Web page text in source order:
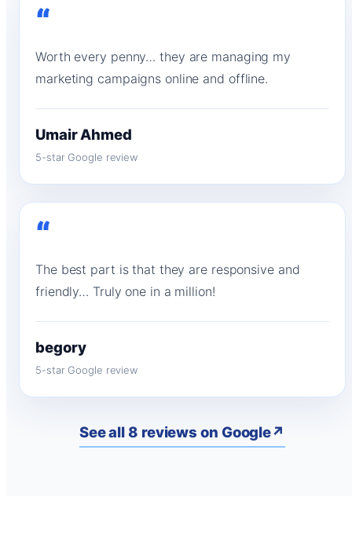
“
Worth every penny… they are managing my
marketing campaigns online and offline.
Umair Ahmed
5-star Google review
“
The best part is that they are responsive and
friendly… Truly one in a million!
begory
5-star Google review
See all 8 reviews on Google↗